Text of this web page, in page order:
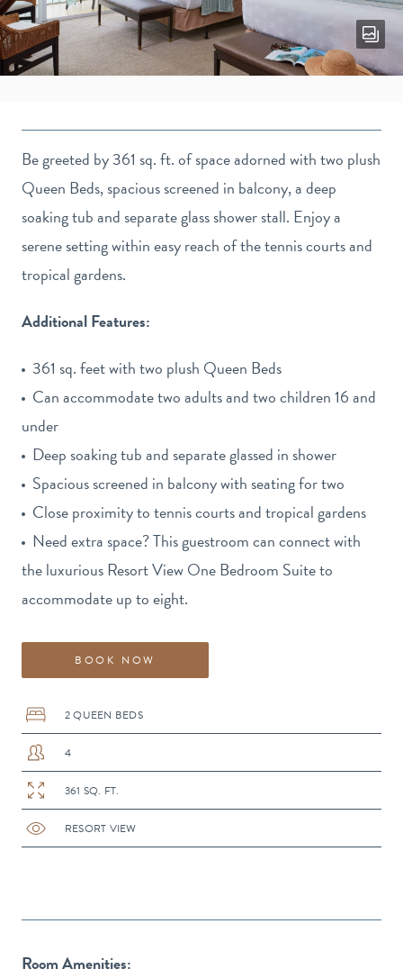
VIEW
gallery
Be greeted by 361 sq. ft. of space adorned with two plush
Queen Beds, spacious screened in balcony, a deep
soaking tub and separate glass shower stall. Enjoy a
serene setting within easy reach of the tennis courts and
tropical gardens.
Additional Features:
361 sq. feet with two plush Queen Beds
Can accommodate two adults and two children 16 and
under
Deep soaking tub and separate glassed in shower
Spacious screened in balcony with seating for two
Close proximity to tennis courts and tropical gardens
Need extra space? This guestroom can connect with
the luxurious Resort View One Bedroom Suite to
accommodate up to eight.
BOOK NOW
2 QUEEN BEDS
4
361 SQ. FT.
RESORT VIEW
Room Amenities: